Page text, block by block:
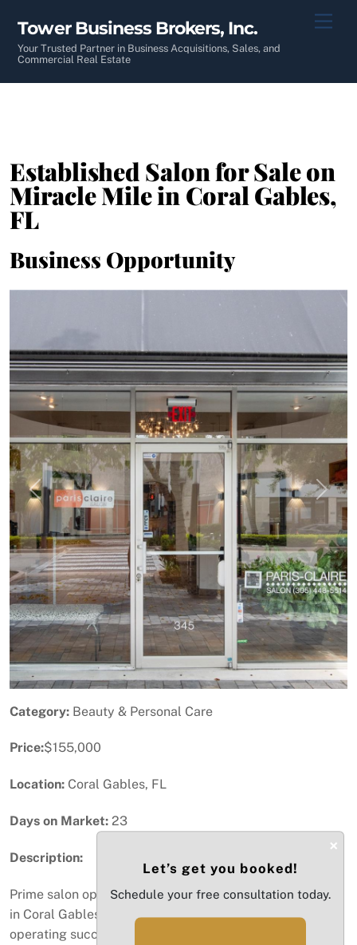
content
Tower Business Brokers, Inc.
Your Trusted Partner in Business Acquisitions, Sales, and
Commercial Real Estate
Established Salon for Sale on
Miracle Mile in Coral Gables,
FL
Business Opportunity
Previous Next
Category: Beauty & Personal Care
Price:$155,000
Location: Coral Gables, FL
Days on Market: 23
Description:
Prime salon opportunity on the prestigious Miracle Mile
in Coral Gables. This established salon has been
operating successfully with over $300,000 in annual
×
Let’s get you booked!
Schedule your free consultation today.